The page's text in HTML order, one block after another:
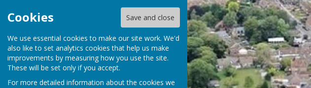
Cookies Save and close
We use essential cookies to make our site work. We'd
also like to set analytics cookies that help us make
improvements by measuring how you use the site.
These will be set only if you accept.
For more detailed information about the cookies we